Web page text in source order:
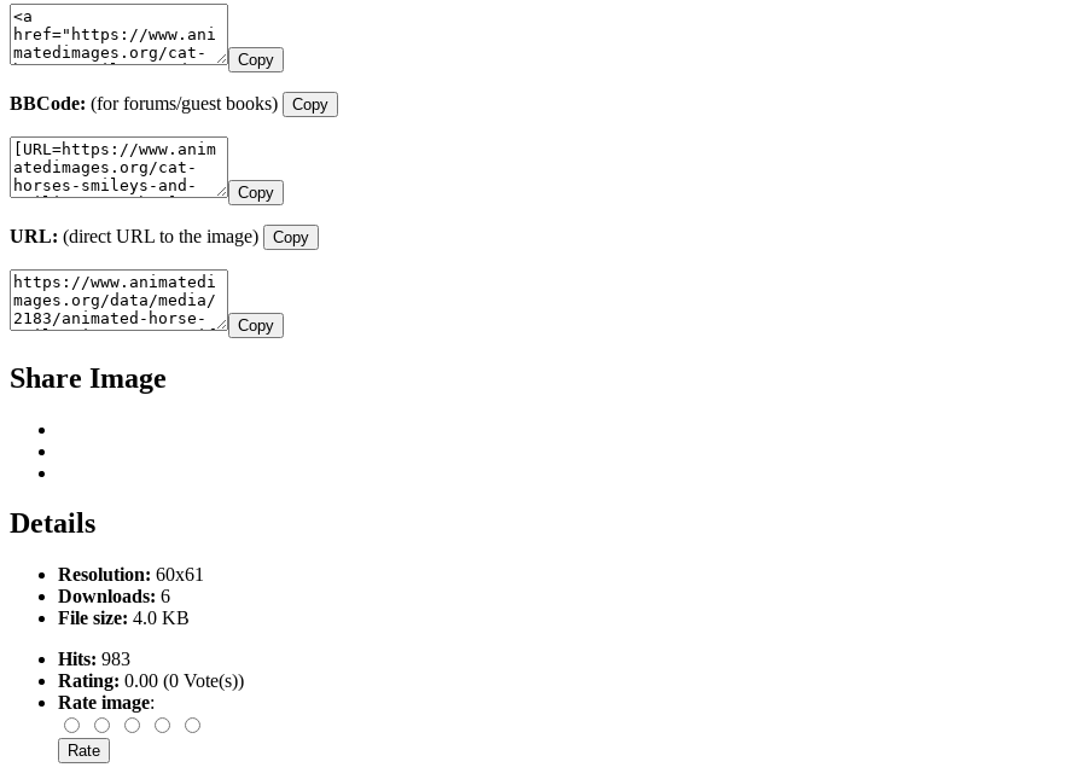
Copy
BBCode: (for forums/guest books) Copy
Copy
URL: (direct URL to the image) Copy
Copy
Share Image
Details
Resolution: 60x61
Downloads: 6
File size: 4.0 KB
Hits: 983
Rating: 0.00 (0 Vote(s))
Rate image: